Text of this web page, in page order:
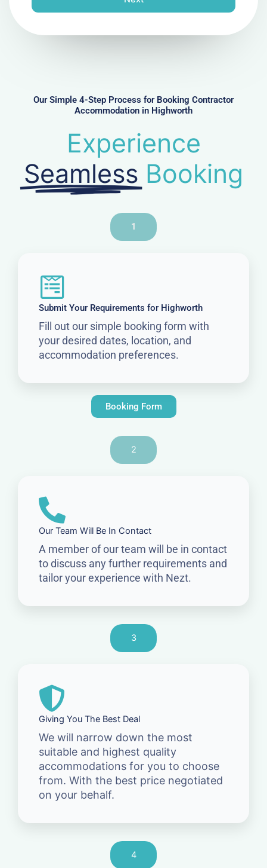
e
Our Simple 4-Step Process for Booking Contractor
Accommodation in Highworth
Experience
Seamless Booking
1
Submit Your Requirements for Highworth
Fill out our simple booking form with
your desired dates, location, and
accommodation preferences.
Booking Form
2
Our Team Will Be In Contact
A member of our team will be in contact
to discuss any further requirements and
tailor your experience with Nezt.
3
Giving You The Best Deal
We will narrow down the most
suitable and highest quality
accommodations for you to choose
from. With the best price negotiated
on your behalf.
4